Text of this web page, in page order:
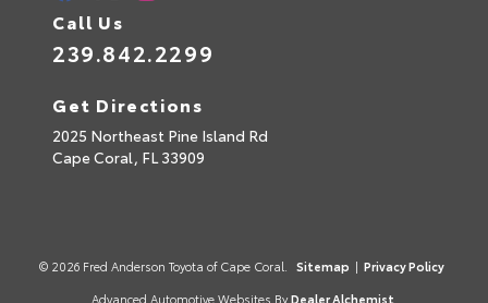
Call Us
239.842.2299
Get Directions
2025 Northeast Pine Island Rd
Cape Coral, FL33909
© 2026 Fred Anderson Toyota of Cape Coral. Sitemap | Privacy Policy
Advanced Automotive Websites By Dealer Alchemist